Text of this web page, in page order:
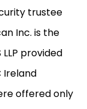
trustee
Inc. is the
provided
Ireland
offered only